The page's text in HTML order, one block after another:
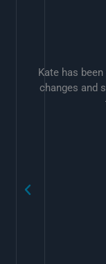
Kate has
changes and